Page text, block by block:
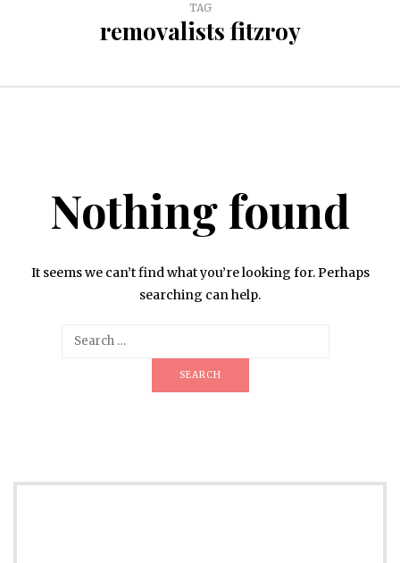
TAG
removalists fitzroy
Nothing found
It seems we can’t find what you’re looking for. Perhaps
searching can help.